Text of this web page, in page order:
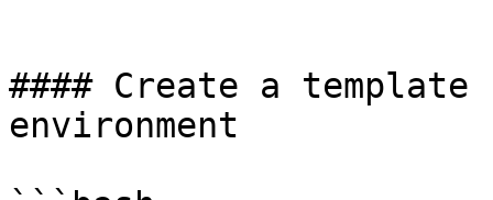
#### Create a
environment